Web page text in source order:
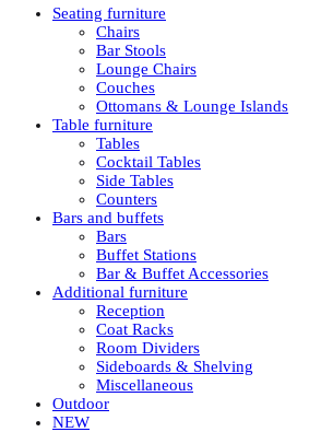
Seating furniture
Chairs
Bar Stools
Lounge Chairs
Couches
Ottomans & Lounge Islands
Table furniture
Tables
Cocktail Tables
Side Tables
Counters
Bars and buffets
Bars
Buffet Stations
Bar & Buffet Accessories
Additional furniture
Reception
Coat Racks
Room Dividers
Sideboards & Shelving
Miscellaneous
Outdoor
NEW